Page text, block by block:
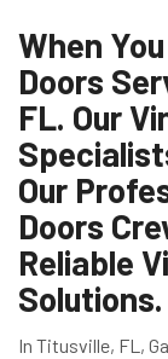
When
Doors
FL. Our
Our
Doors
Reliable
Solutions.
In Titusville, FL,